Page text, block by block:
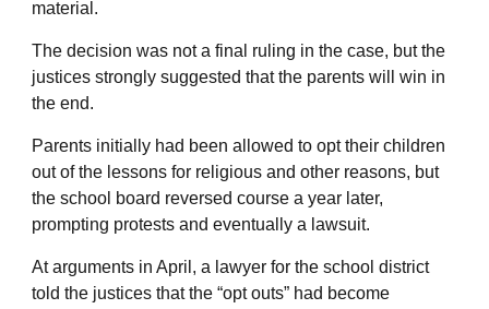
material.
The decision was not a final ruling in the case, but the
justices strongly suggested that the parents will win in
the end.
Parents initially had been allowed to opt their children
out of the lessons for religious and other reasons, but
the school board reversed course a year later,
prompting protests and eventually a lawsuit.
At arguments in April, a lawyer for the school district
told the justices that the “opt outs” had become